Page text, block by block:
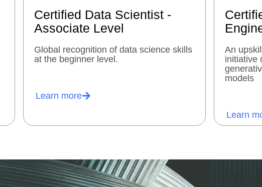
Certified Data Scientist -
Associate Level
Global recognition of data science skills
at the beginner level.
Learn more
An
initiative
models
Learn